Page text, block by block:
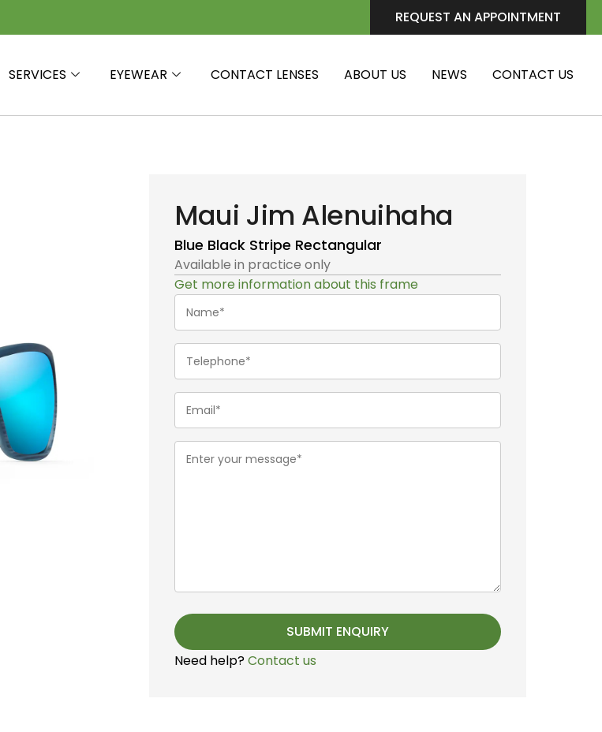
REQUEST AN APPOINTMENT
SERVICES EYEWEAR CONTACT LENSES ABOUT US NEWS CONTACT US
Maui Jim Alenuihaha
Blue Black Stripe Rectangular
Available in practice only
Get more information about this frame
Telephone
(Required)
Email
(Required)
Need help?Contact us